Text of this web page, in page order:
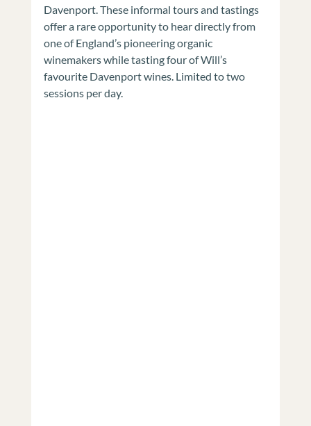
Davenport. These informal tours and tastings
offer a rare opportunity to hear directly from
one of England’s pioneering organic
winemakers while tasting four of Will’s
favourite Davenport wines. Limited to two
sessions per day.